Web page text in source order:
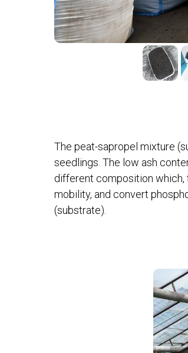
The peat-sapropel mixture
seedlings. The low ash
different composition which,
mobility, and convert
(substrate).